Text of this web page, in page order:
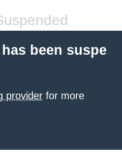
been suspe
provider for more